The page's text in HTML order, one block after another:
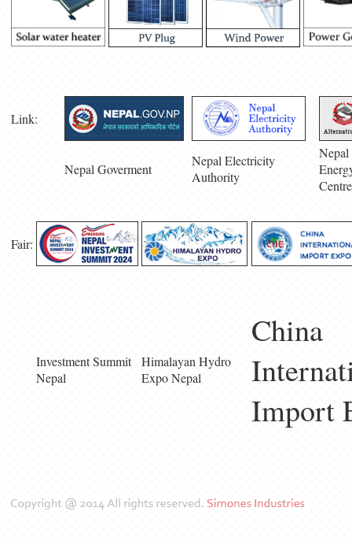
Link:
Nepal Goverment
Nepal Electricity
Authority
Centre
Fair:
Investment Summit
Nepal
Himalayan Hydro
Expo Nepal
China
Import